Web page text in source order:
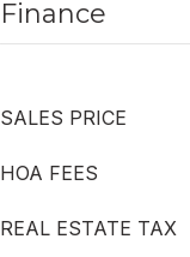
Finance
SALES PRICE
HOA FEES
REAL ESTATE TAX